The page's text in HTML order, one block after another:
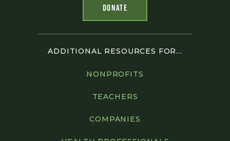
DONATE
ADDITIONAL RESOURCES FOR...
NONPROFITS
TEACHERS
COMPANIES